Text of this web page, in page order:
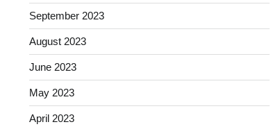
September 2023
August 2023
June 2023
May 2023
April 2023